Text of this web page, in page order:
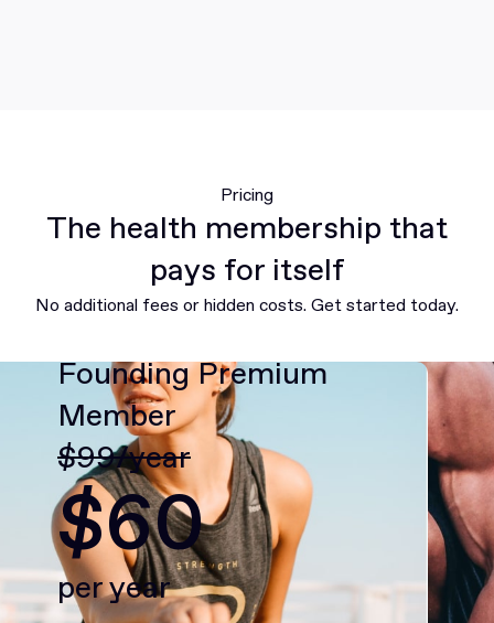
Pricing
The health membership that
pays for itself
No additional fees or hidden costs. Get started today.
Founding Premium
Member
$99/year
$60
per year